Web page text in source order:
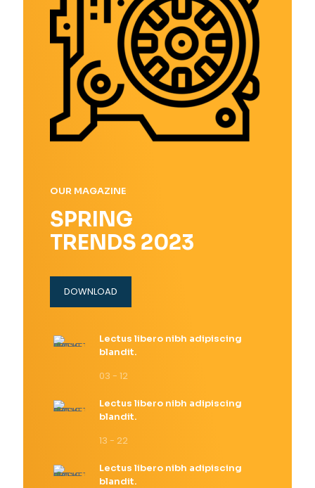
OUR MAGAZINE
SPRING
TRENDS 2023
DOWNLOAD
Lectus libero nibh adipiscing
blandit.
03 - 12
Lectus libero nibh adipiscing
blandit.
13 - 22
Lectus libero nibh adipiscing
blandit.